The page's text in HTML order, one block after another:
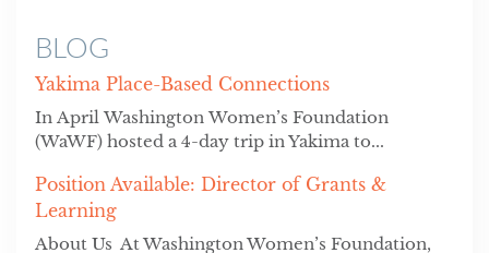
BLOG
Yakima Place-Based Connections
In April Washington Women’s Foundation
(WaWF) hosted a 4-day trip in Yakima to...
Position Available: Director of Grants &
Learning
About Us At Washington Women’s Foundation,